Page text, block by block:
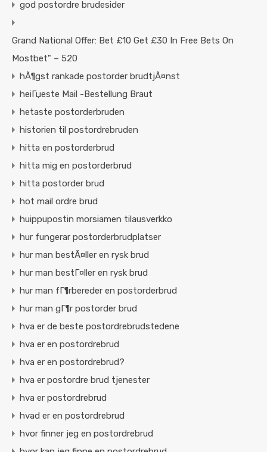
god postordre brudesider
Grand National Offer: Bet £10 Get £30 In Free Bets On
Mostbet" – 520
hÃ¶gst rankade postorder brudtjÃ¤nst
heiГџeste Mail -Bestellung Braut
hetaste postorderbruden
historien til postordrebruden
hitta en postorderbrud
hitta mig en postorderbrud
hitta postorder brud
hot mail ordre brud
huippupostin morsiamen tilausverkko
hur fungerar postorderbrudplatser
hur man bestÃ¤ller en rysk brud
hur man bestГ¤ller en rysk brud
hur man fГ¶rbereder en postorderbrud
hur man gГ¶r postorder brud
hva er de beste postordrebrudstedene
hva er en postordrebrud
hva er en postordrebrud?
hva er postordre brud tjenester
hva er postordrebrud
hvad er en postordrebrud
hvor finner jeg en postordrebrud